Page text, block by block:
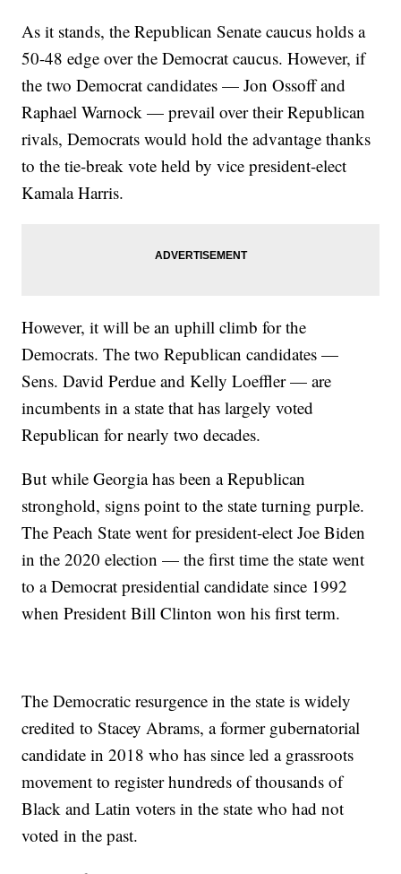
As it stands, the Republican Senate caucus holds a
50-48 edge over the Democrat caucus. However, if
the two Democrat candidates — Jon Ossoff and
Raphael Warnock — prevail over their Republican
rivals, Democrats would hold the advantage thanks
to the tie-break vote held by vice president-elect
Kamala Harris.
However, it will be an uphill climb for the
Democrats. The two Republican candidates —
Sens. David Perdue and Kelly Loeffler — are
incumbents in a state that has largely voted
Republican for nearly two decades.
But while Georgia has been a Republican
stronghold, signs point to the state turning purple.
The Peach State went for president-elect Joe Biden
in the 2020 election — the first time the state went
to a Democrat presidential candidate since 1992
when President Bill Clinton won his first term.
The Democratic resurgence in the state is widely
credited to Stacey Abrams, a former gubernatorial
candidate in 2018 who has since led a grassroots
movement to register hundreds of thousands of
Black and Latin voters in the state who had not
voted in the past.